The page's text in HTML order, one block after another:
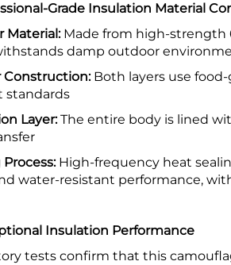
Grade Insulation Material
Material:Made from high-strength
damp outdoor
Construction:Both layers use food-
standards
Layer:The entire body is lined
High-frequency heat
water-resistant performance,
Insulation Performance
tests confirm that this